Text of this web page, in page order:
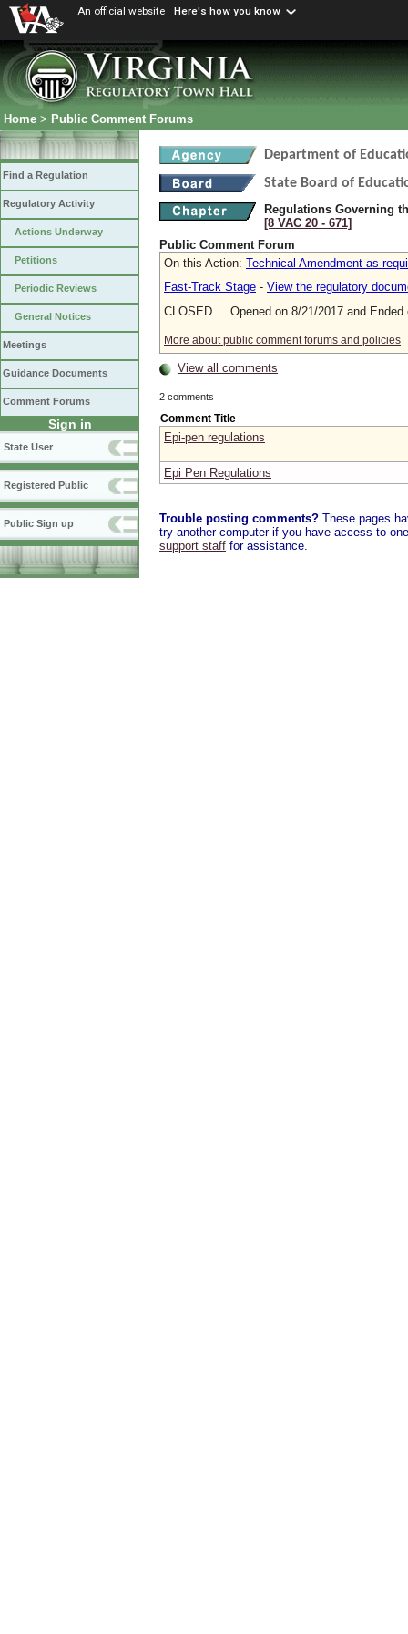
An official website Here's how you know
Home > Public Comment Forums
Find a Regulation
Regulatory Activity
Actions Underway
Petitions
Periodic Reviews
General Notices
Meetings
Guidance Documents
Comment Forums
Sign in
State User
Registered Public
Public Sign up
Department of
State Board of
Regulations Governing
[8 VAC 20 ‑ 671]
Public Comment Forum
On this Action: Technical Amendment as
Fast-Track Stage - View the regulatory
CLOSED Opened on 8/21/2017 and Ended
More about public comment forums and policies
View all comments
2 comments
Comment Title
Epi-pen regulations
Epi Pen Regulations
Trouble posting comments? These pages
try another computer if you have access to
support staff for assistance.